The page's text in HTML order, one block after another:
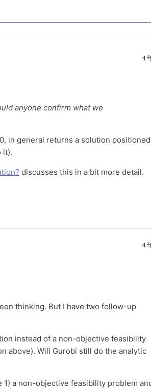
4
anyone confirm what we
in general returns a solution
it).
discusses this in a bit more detail.
4
thinking. But I have two follow-up
instead of a non-objective feasibility
above). Will Gurobi still do the analytic
a non-objective feasibility problem